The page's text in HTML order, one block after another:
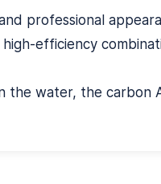
professional
efficiency
the water, the carbon